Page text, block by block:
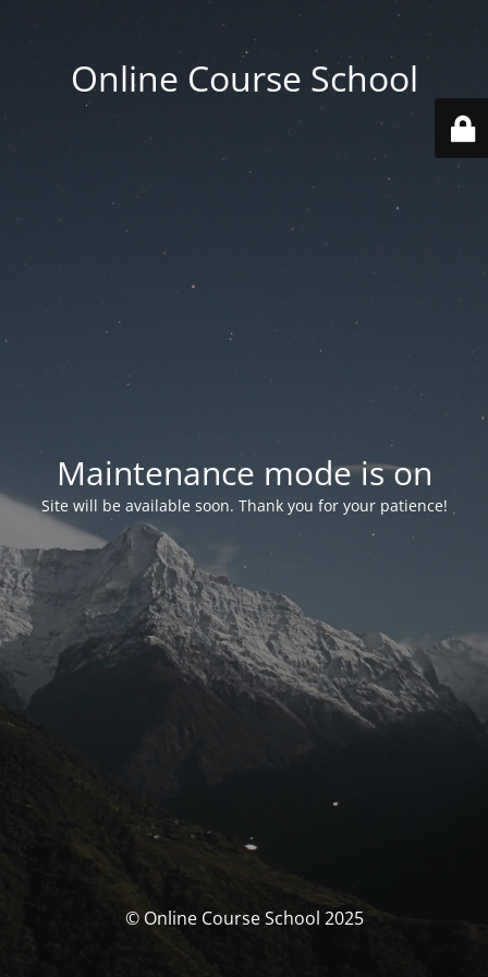
Online Course School
Maintenance mode is on
Site will be available soon. Thank you for your patience!
© Online Course School 2025